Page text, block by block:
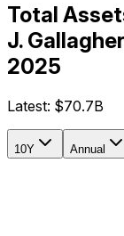
Total
J.
2025
Latest: $70.7B
10Y Annual